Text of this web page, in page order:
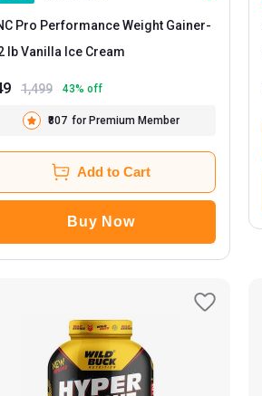
Pro Performance Weight Gainer-
2.2 lb Vanilla Ice Cream
1,499 43% off
₹807 for Premium Member
Add to Cart
Buy Now